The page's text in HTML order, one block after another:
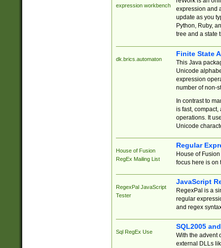
expression workbench
expression and
update as you
Python, Ruby,
tree and a state
dk.brics.automaton
Finite State
This Java
Unicode
expression
number of non-
In contrast to
is fast,
operations. It
Unicode
House of Fusion
RegEx Mailing List
Regular
House of
focus here is on
RegexPal JavaScript
Tester
JavaScript
RegexPal is a
regular
and regex
Sql RegEx Use
SQL2005
With the advent
external DLLs